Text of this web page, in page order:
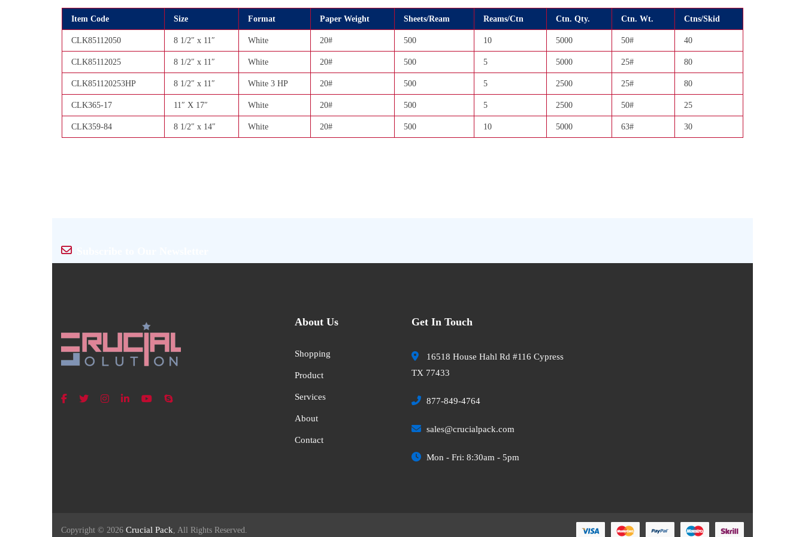
Item Code Size Format Paper Weight Sheets/Ream Reams/Ctn Ctn. Qty. Ctn. Wt. Ctns/Skid
CLK85112050 8 1/2″ x 11″ White 20# 500 10 5000 50# 40
CLK85112025 8 1/2″ x 11″ White 20# 500 5 5000 25# 80
CLK851120253HP 8 1/2″ x 11″ White 3 HP 20# 500 5 2500 25# 80
CLK365-17 11″ X 17″ White 20# 500 5 2500 50# 25
CLK359-84 8 1/2″ x 14″ White 20# 500 10 5000 63# 30
About Us
Shopping
Product
Services
About
Contact
Get In Touch
16518 House Hahl Rd #116 Cypress
TX 77433
877-849-4764
sales@crucialpack.com
Mon - Fri: 8:30am - 5pm
Copyright © 2026 Crucial Pack , All Rights Reserved.